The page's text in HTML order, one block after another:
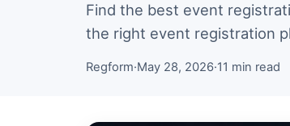
Find the best event
the right event registration
Regform·May 28, 2026·11 min read